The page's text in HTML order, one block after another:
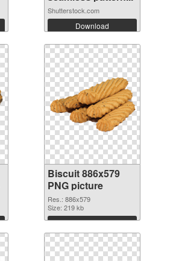
Shutterstock.com
Download
Biscuit 886x579
PNG picture
Res.: 886x579
Size: 219 kb
Download